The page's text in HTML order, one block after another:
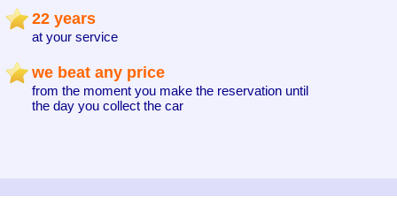
22 years
at your service
we beat any price
from the moment you make the reservation until
the day you collect the car